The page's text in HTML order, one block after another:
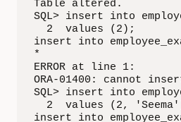
Table altered.
SQL> insert into
  2  values (2);
insert into
*
ERROR at line 1:
ORA-01400: cannot insert
SQL> insert into
2  values (2,
insert into